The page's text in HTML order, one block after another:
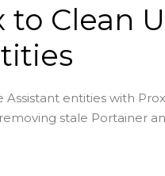
to Clean
entities with
stale Portainer